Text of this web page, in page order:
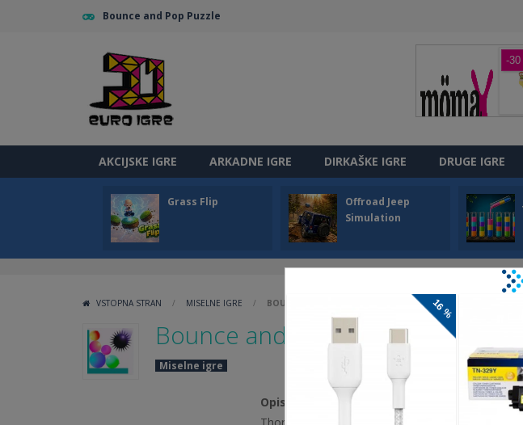
Bounce and Pop Puzzle
AKCIJSKE IGRE ARKADNE IGRE DIRKAŠKE IGRE DRUGE IGRE
Grass Flip
Offroad Jeep
Simulation
VSTOPNA STRAN / MISELNE IGRE / BOUNCE AND POP PUZZLE
Bounce and Pop Puzzle
Miselne igre
Opis igre